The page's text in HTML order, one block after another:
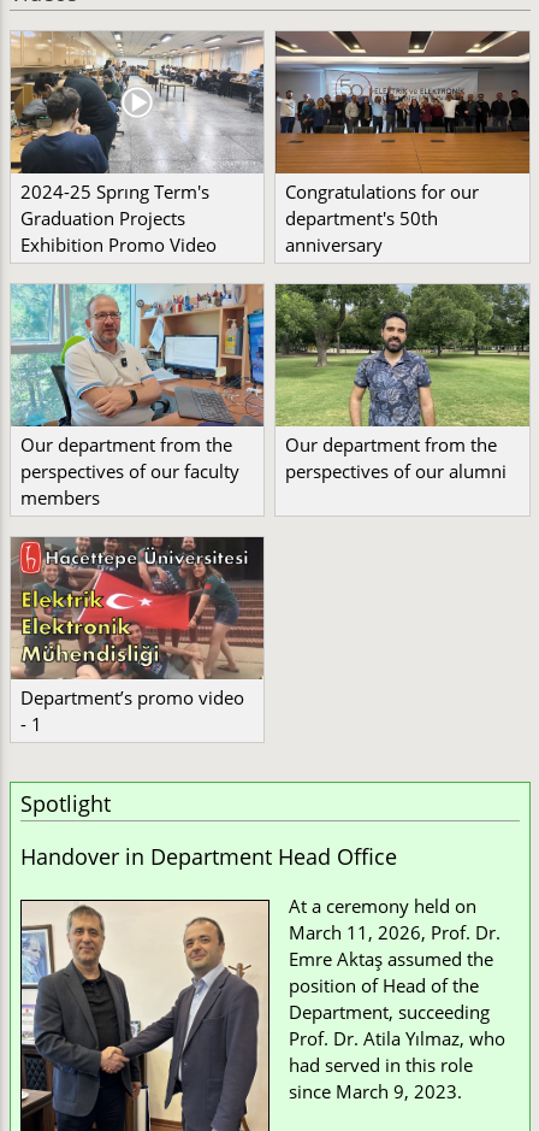
2024-25 Sprıng Term's
Graduation Projects
Exhibition Promo Video
Congratulations for our
department's 50th
anniversary
Our department from the
perspectives of our faculty
members
Our department from the
perspectives of our alumni
Department’s promo video
- 1
Spotlight
Handover in Department Head Office
At a ceremony held on
March 11, 2026, Prof. Dr.
Emre Aktaş assumed the
position of Head of the
Department, succeeding
Prof. Dr. Atila Yılmaz, who
had served in this role
since March 9, 2023.